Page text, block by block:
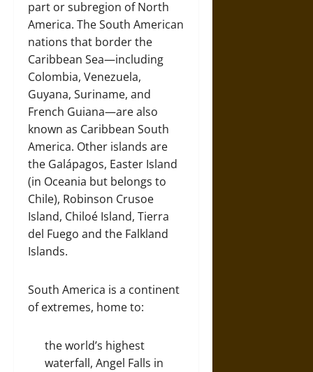
part or subregion of North
America. The South American
nations that border the
Caribbean Sea—including
Colombia, Venezuela,
Guyana, Suriname, and
French Guiana—are also
known as Caribbean South
America. Other islands are
the Galápagos, Easter Island
(in Oceania but belongs to
Chile), Robinson Crusoe
Island, Chiloé Island, Tierra
del Fuego and the Falkland
Islands.
South America is a continent
of extremes, home to:
the world’s highest
waterfall, Angel Falls in